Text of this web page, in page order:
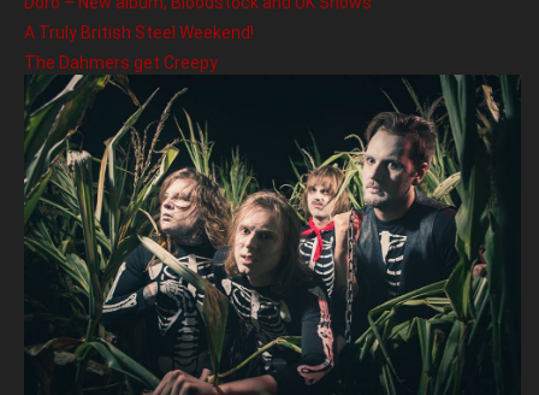
A Truly British Steel Weekend!
The Dahmers get Creepy